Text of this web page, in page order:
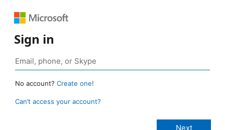
Sign in
No account? Create one!
Can’t access your account?